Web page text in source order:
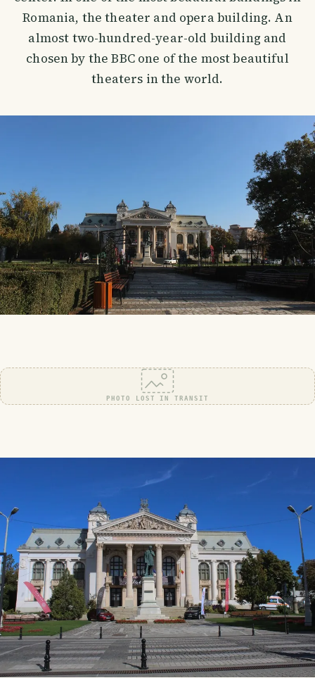
Romania, the theater and opera building. An
almost two-hundred-year-old building and
chosen by the BBC one of the most beautiful
theaters in the world.
PHOTO LOST IN TRANSIT